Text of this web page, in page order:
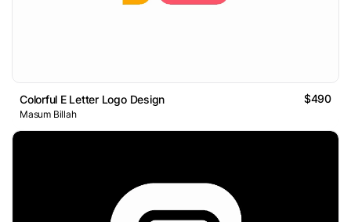
Colorful E Letter Logo Design $490
Masum Billah